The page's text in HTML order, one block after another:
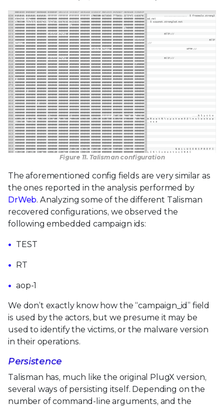
Figure 11. Talisman configuration
The aforementioned config fields are very similar as
the ones reported in the analysis performed by
DrWeb. Analyzing some of the different Talisman
recovered configurations, we observed the
following embedded campaign ids:
TEST
RT
aop-1
We don’t exactly know how the “campaign_id” field
is used by the actors, but we presume it may be
used to identify the victims, or the malware version
in their operations.
Persistence
Talisman has, much like the original PlugX version,
several ways of persisting itself. Depending on the
number of command-line arguments, and the